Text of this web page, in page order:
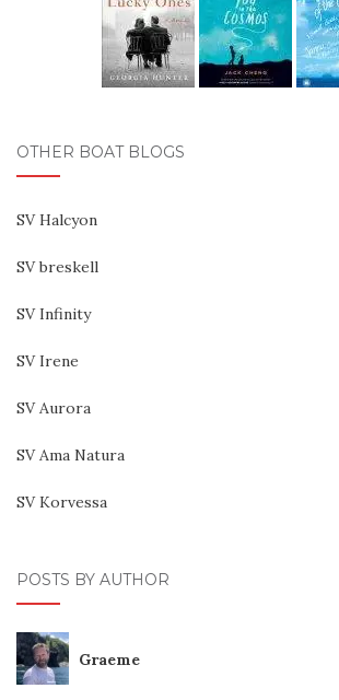
OTHER BOAT BLOGS
SV Halcyon
SV breskell
SV Infinity
SV Irene
SV Aurora
SV Ama Natura
SV Korvessa
POSTS BY AUTHOR
Graeme